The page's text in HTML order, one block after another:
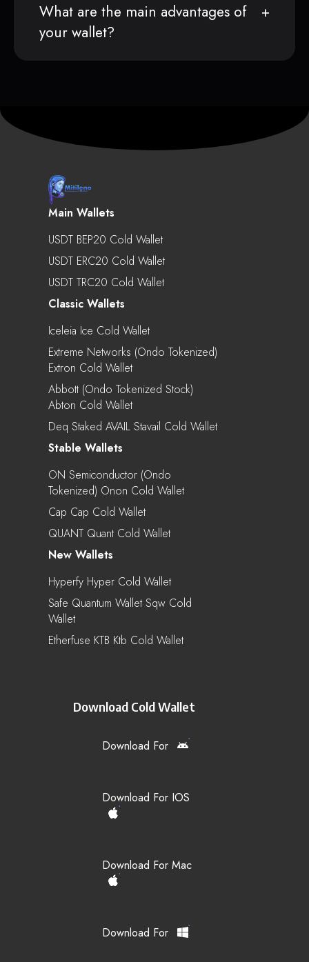
What are the main advantages of
your wallet?
Main Wallets
USDT BEP20 Cold Wallet
USDT ERC20 Cold Wallet
USDT TRC20 Cold Wallet
Classic Wallets
Iceleia Ice Cold Wallet
Extreme Networks (Ondo Tokenized)
Extron Cold Wallet
Abbott (Ondo Tokenized Stock)
Abton Cold Wallet
Deq Staked AVAIL Stavail Cold Wallet
Stable Wallets
ON Semiconductor (Ondo
Tokenized) Onon Cold Wallet
Cap Cap Cold Wallet
QUANT Quant Cold Wallet
New Wallets
Hyperfy Hyper Cold Wallet
Safe Quantum Wallet Sqw Cold
Wallet
Etherfuse KTB Ktb Cold Wallet
Download Cold Wallet
Download For
Download For IOS
Download For Mac
Download For